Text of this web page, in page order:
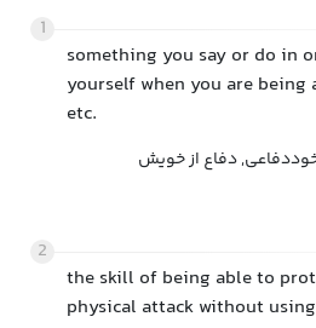
1
something you say or do in
yourself when you are being
etc.
دفاع از خویش
2
the skill of being able to
physical attack without